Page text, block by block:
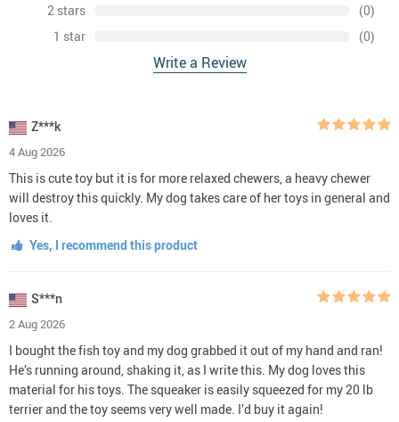
2 stars
(0)
1 star
(0)
Write a Review
Z***k
4 Aug 2026
This is cute toy but it is for more relaxed chewers, a heavy chewer
will destroy this quickly. My dog takes care of her toys in general and
loves it.
Yes, I recommend this product
S***n
2 Aug 2026
I bought the fish toy and my dog grabbed it out of my hand and ran!
He’s running around, shaking it, as I write this. My dog loves this
material for his toys. The squeaker is easily squeezed for my 20 lb
terrier and the toy seems very well made. I’d buy it again!